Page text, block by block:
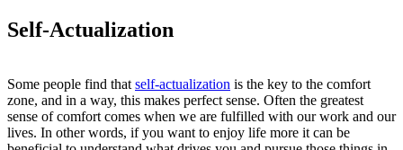
Self-Actualization
Some people find that self-actualization is the key to the comfort
zone, and in a way, this makes perfect sense. Often the greatest
sense of comfort comes when we are fulfilled with our work and our
lives. In other words, if you want to enjoy life more it can be